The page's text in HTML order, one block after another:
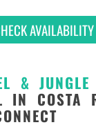
AVAILABILITY
& JUNGLE
IN COSTA